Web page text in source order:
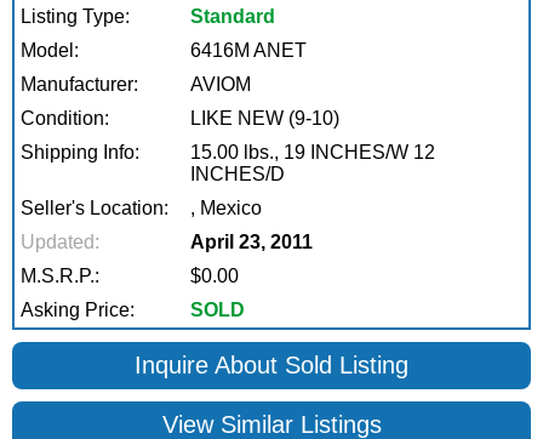
Listing Type:
Standard
Model:
6416M ANET
Manufacturer:
AVIOM
Condition:
LIKE NEW (9-10)
Shipping Info:
15.00 lbs., 19 INCHES/W 12
INCHES/D
Seller's Location:
, Mexico
Updated:
April 23, 2011
M.S.R.P.:
$0.00
Asking Price:
SOLD
Inquire About Sold Listing
View Similar Listings